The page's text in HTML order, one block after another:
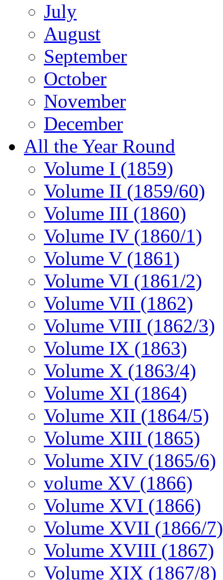
July
August
September
October
November
December
All the Year Round
Volume I (1859)
Volume II (1859/60)
Volume III (1860)
Volume IV (1860/1)
Volume V (1861)
Volume VI (1861/2)
Volume VII (1862)
Volume VIII (1862/3)
Volume IX (1863)
Volume X (1863/4)
Volume XI (1864)
Volume XII (1864/5)
Volume XIII (1865)
Volume XIV (1865/6)
volume XV (1866)
Volume XVI (1866)
Volume XVII (1866/7)
Volume XVIII (1867)
Volume XIX (1867/8)